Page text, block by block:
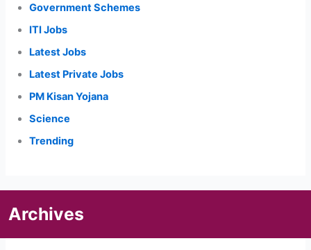
Government Schemes
ITI Jobs
Latest Jobs
Latest Private Jobs
PM Kisan Yojana
Science
Trending
Archives